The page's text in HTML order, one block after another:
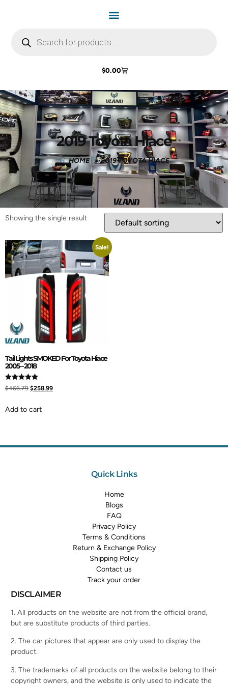
$0.00
2019 Toyota Hiace
HOME 2019 TOYOTA HIACE
Showing the single result
Sale!
Tail Lights SMOKED For Toyota Hiace
2005 – 2018
Rated
5.00
$466.79 $258.99
Add to cart
Quick Links
Home
Blogs
FAQ
Privacy Policy
Terms & Conditions
Return & Exchange Policy
Shipping Policy
Contact us
Track your order
DISCLAIMER
1. All products on the website are not from the official brand,
but are substitute products of third parties.
2. The car pictures that appear are only used to display the
product.
3. The trademarks of all products on the website belong to their
copyright owners, and the website is only used to indicate the